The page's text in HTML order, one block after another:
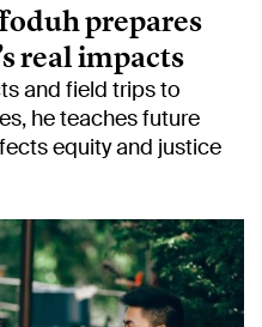
prepares
real impacts
and field trips to
he teaches future
equity and justice